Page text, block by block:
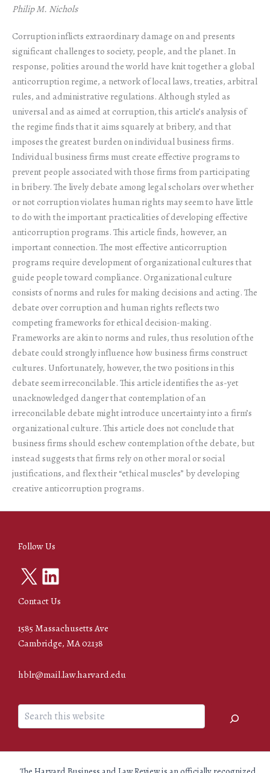
Philip M. Nichols
Corruption inflicts extraordinary damage on and presents
significant challenges to society, people, and the planet. In
response, polities around the world have knit together a global
anticorruption regime, a network of local laws, treaties, arbitral
rules, and administrative regulations. Although styled as
universal and as aimed at corruption, this article’s analysis of
the regime finds that it aims squarely at bribery, and that
imposes the greatest burden on individual business firms.
Individual business firms must create effective programs to
prevent people associated with those firms from participating
in bribery. The lively debate among legal scholars over whether
or not corruption violates human rights may seem to have little
to do with the important practicalities of developing effective
anticorruption programs. This article finds, however, an
important connection. The most effective anticorruption
programs require development of organizational cultures that
guide people toward compliance. Organizational culture
consists of norms and rules for making decisions and acting. The
debate over corruption and human rights reflects two
competing frameworks for ethical decision-making.
Frameworks are akin to norms and rules, thus resolution of the
debate could strongly influence how business firms construct
cultures. Unfortunately, however, the two positions in this
debate seem irreconcilable. This article identifies the as-yet
unacknowledged danger that contemplation of an
irreconcilable debate might introduce uncertainty into a firm’s
organizational culture. This article does not conclude that
business firms should eschew contemplation of the debate, but
instead suggests that firms rely on other moral or social
justifications, and flex their “ethical muscles” by developing
creative anticorruption programs.
Follow Us
X LinkedIn
Contact Us
1585 Massachusetts Ave
Cambridge, MA 02138
hblr@mail.law.harvard.edu
Search